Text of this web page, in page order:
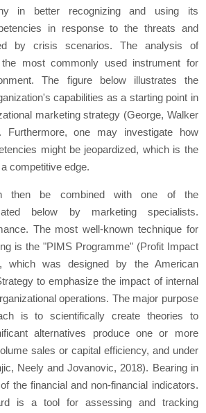
in better recognizing and using its
in response to the threats and
by crisis scenarios. The analysis of
most commonly used instrument for
The figure below illustrates the
capabilities as a starting point in
marketing strategy (George, Walker
Furthermore, one may investigate how
might be jeopardized, which is the
competitive edge.
then be combined with one of the
below by marketing specialists.
The most well-known technique for
is the "PIMS Programme" (Profit Impact
which was designed by the American
to emphasize the impact of internal
operations. The major purpose
is to scientifically create theories to
alternatives produce one or more
sales or capital efficiency, and under
Neely and Jovanovic, 2018). Bearing in
the financial and non-financial indicators.
is a tool for assessing and tracking